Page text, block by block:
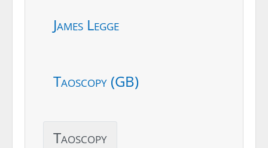
James Legge
Taoscopy (GB)
Taoscopy